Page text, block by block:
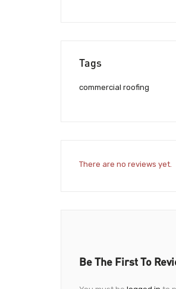
Tags
commercial roofing
There are no reviews yet.
Be The First To